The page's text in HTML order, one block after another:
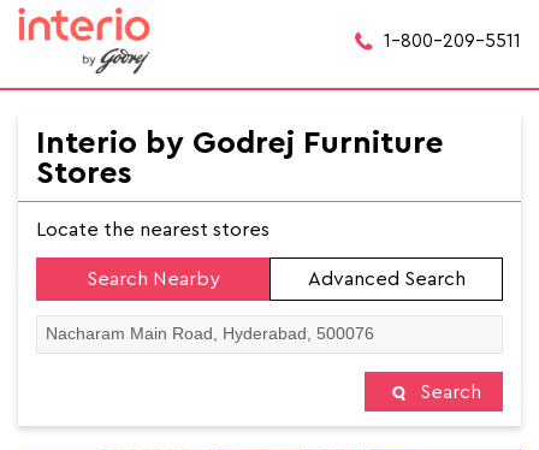
1-800-209-5511
Interio by Godrej Furniture
Stores
Locate the nearest stores
Search Nearby Advanced Search
Search